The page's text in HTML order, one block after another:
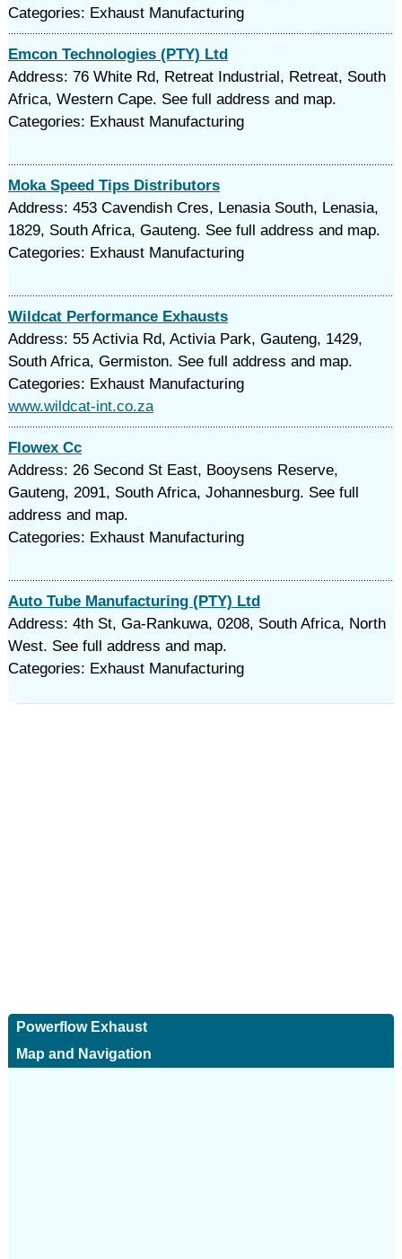
Categories: Exhaust Manufacturing
Emcon Technologies (PTY) Ltd
Address: 76 White Rd, Retreat Industrial, Retreat, South
Africa, Western Cape. See full address and map.
Categories: Exhaust Manufacturing
Moka Speed Tips Distributors
Address: 453 Cavendish Cres, Lenasia South, Lenasia,
1829, South Africa, Gauteng. See full address and map.
Categories: Exhaust Manufacturing
Wildcat Performance Exhausts
Address: 55 Activia Rd, Activia Park, Gauteng, 1429,
South Africa, Germiston. See full address and map.
Categories: Exhaust Manufacturing
www.wildcat-int.co.za
Flowex Cc
Address: 26 Second St East, Booysens Reserve,
Gauteng, 2091, South Africa, Johannesburg. See full
address and map.
Categories: Exhaust Manufacturing
Auto Tube Manufacturing (PTY) Ltd
Address: 4th St, Ga-Rankuwa, 0208, South Africa, North
West. See full address and map.
Categories: Exhaust Manufacturing
Powerflow Exhaust
Map and Navigation